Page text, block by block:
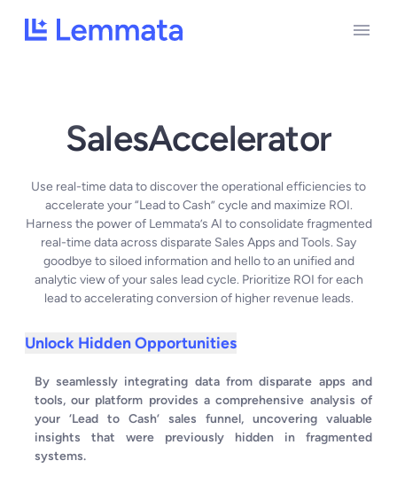
SalesAccelerator
Use real-time data to discover the operational efficiencies to
accelerate your “Lead to Cash” cycle and maximize ROI.
Harness the power of Lemmata’s AI to consolidate fragmented
real-time data across disparate Sales Apps and Tools. Say
goodbye to siloed information and hello to an unified and
analytic view of your sales lead cycle. Prioritize ROI for each
lead to accelerating conversion of higher revenue leads.
Unlock Hidden Opportunities
By seamlessly integrating data from disparate apps and
tools, our platform provides a comprehensive analysis of
your ‘Lead to Cash’ sales funnel, uncovering valuable
insights that were previously hidden in fragmented
systems.